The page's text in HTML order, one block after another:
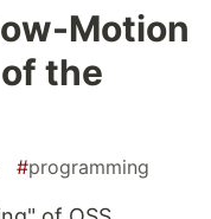
Motion
the
#programming